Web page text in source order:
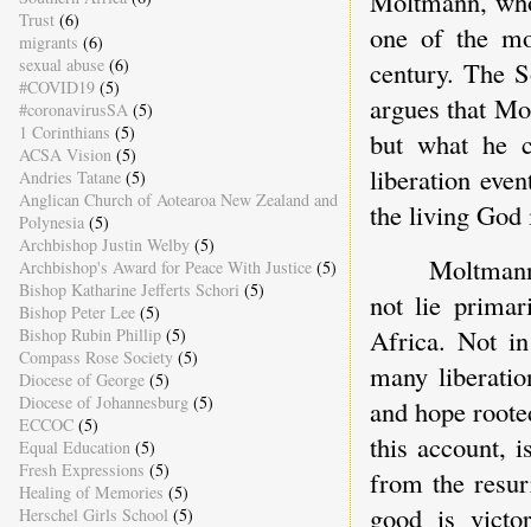
one of the
century. The
argues that
but what he
liberation
the living God
not lie
Africa. Not
many
and hope
this account,
from the
good is
Trust (6)
migrants (6)
sexual abuse (6)
#COVID19 (5)
#coronavirusSA (5)
1 Corinthians (5)
ACSA Vision (5)
Andries Tatane (5)
Anglican Church of Aotearoa New Zealand and
Polynesia (5)
Archbishop Justin Welby (5)
Archbishop's Award for Peace With Justice (5)
Bishop Katharine Jefferts Schori (5)
Bishop Peter Lee (5)
Bishop Rubin Phillip (5)
Compass Rose Society (5)
Diocese of George (5)
Diocese of Johannesburg (5)
ECCOC (5)
Equal Education (5)
Fresh Expressions (5)
Healing of Memories (5)
Herschel Girls School (5)